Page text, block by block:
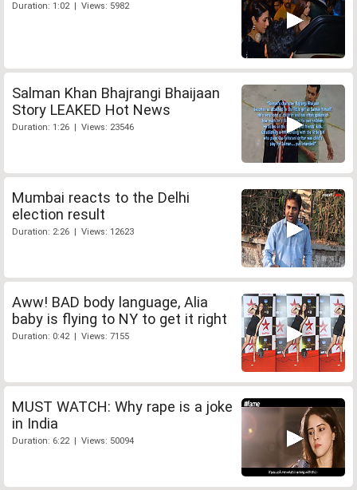
Duration: 1:02 | Views: 5982
Salman Khan Bhajrangi Bhaijaan
Story LEAKED Hot News
Duration: 1:26 | Views: 23546
Mumbai reacts to the Delhi
election result
Duration: 2:26 | Views: 12623
Aww! BAD body language, Alia
baby is flying to NY to get it right
Duration: 0:42 | Views: 7155
MUST WATCH: Why rape is a joke
in India
Duration: 6:22 | Views: 50094